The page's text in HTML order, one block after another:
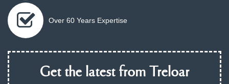
Over 60 Years Expertise
Get the latest from Treloar